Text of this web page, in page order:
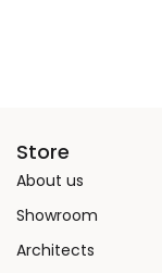
Store
About us
Showroom
Architects